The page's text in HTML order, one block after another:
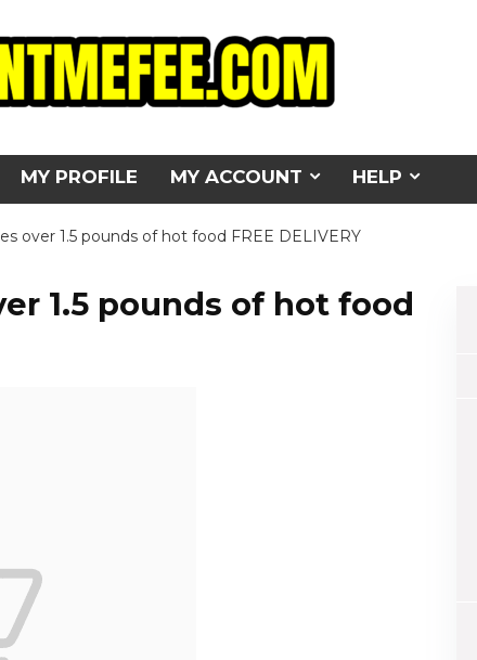
MY PROFILE MY ACCOUNT HELP
over 1.5 pounds of hot food FREE DELIVERY
1.5 pounds of hot food